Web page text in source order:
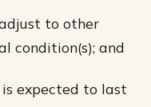
to other
condition(s); and
expected to last